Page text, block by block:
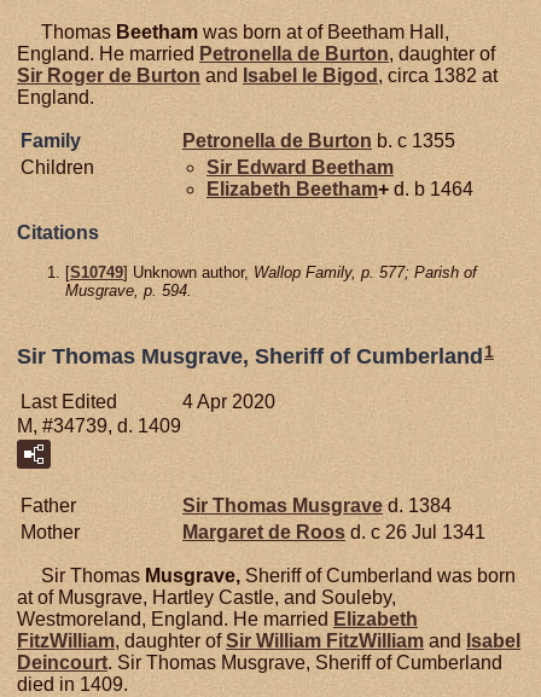
Thomas Beetham was born at of Beetham Hall,
England. He married Petronella de Burton, daughter of
Sir Roger de Burton and Isabel le Bigod , circa 1382 at
England.
Family Petronella de Burton b. c 1355
Children
Sir Edward Beetham
Elizabeth Beetham+ d. b 1464
Citations
[S10749] Unknown author, Wallop Family, p. 577; Parish of
Musgrave, p. 594.
Sir Thomas Musgrave, Sheriff of Cumberland 1
Last Edited
4 Apr 2020
M, #34739, d. 1409
Father Sir Thomas Musgrave d. 1384
Mother
Margaret de Roos d. c 26 Jul 1341
Sir Thomas Musgrave, Sheriff of Cumberland was born
at of Musgrave, Hartley Castle, and Souleby,
Westmoreland, England. He married Elizabeth
FitzWilliam, daughter ofSir William FitzWilliam and Isabel
Deincourt. Sir Thomas Musgrave, Sheriff of Cumberland
died in 1409.